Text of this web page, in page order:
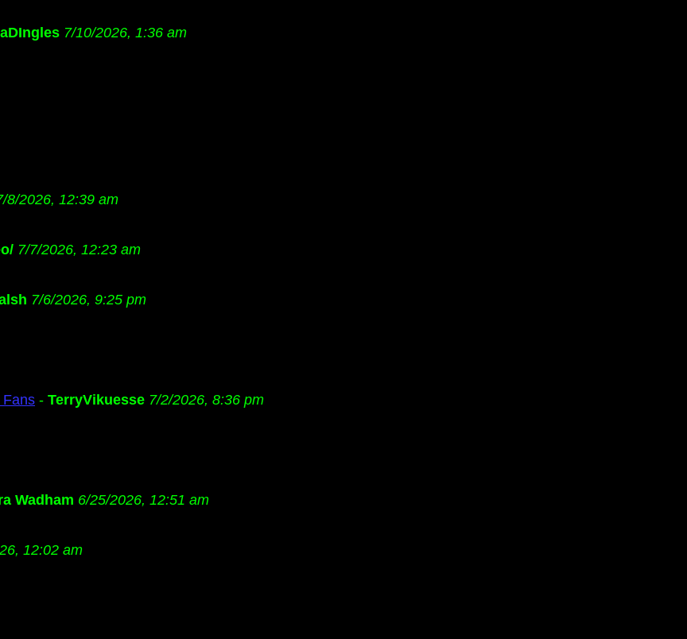
7/10/2026, 1:36 am
8/2026, 12:39 am
7/7/2026, 12:23 am
7/6/2026, 9:25 pm
- TerryVikuesse 7/2/2026, 8:36 pm
Wadham 6/25/2026, 12:51 am
12:02 am